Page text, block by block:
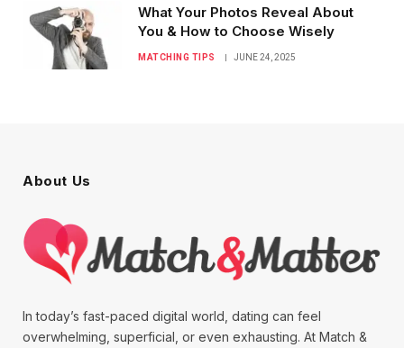
What Your Photos Reveal About
You & How to Choose Wisely
MATCHING TIPS JUNE 24, 2025
About Us
In today’s fast-paced digital world, dating can feel
overwhelming, superficial, or even exhausting. At Match &